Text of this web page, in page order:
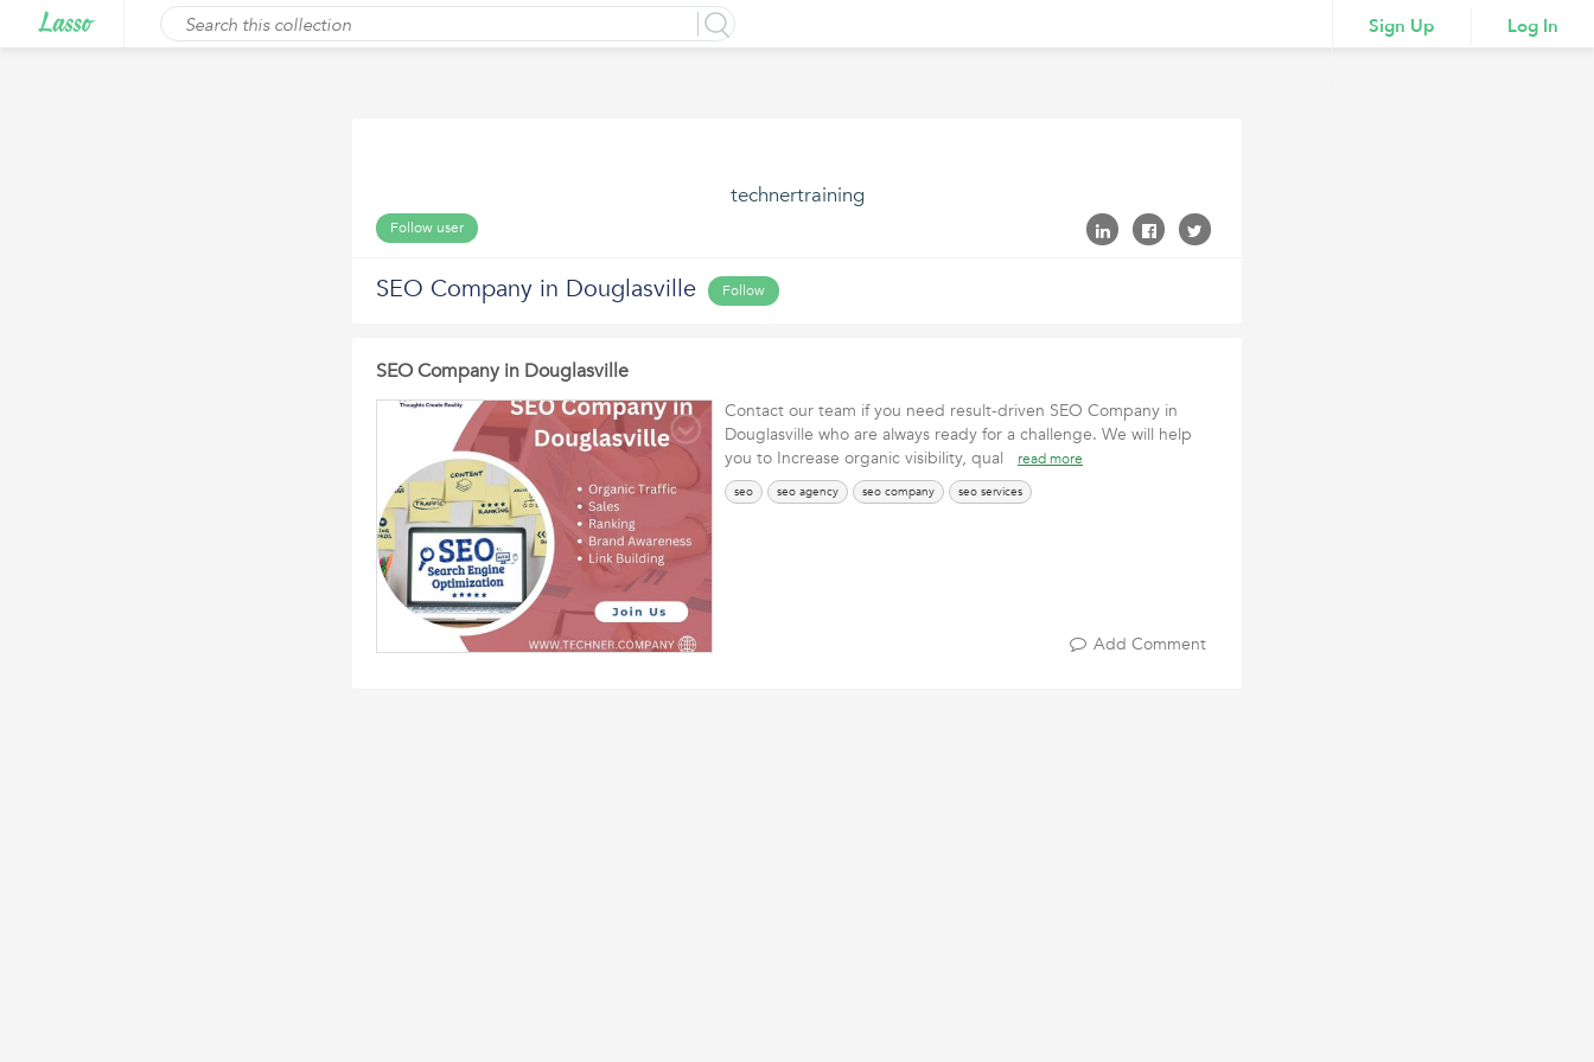
Sign Up Log In
technertraining
Follow user
SEO Company in Douglasville Follow
SEO Company in Douglasville
Contact our team if you need result-driven SEO Company in
Douglasville who are always ready for a challenge. We will help
you to Increase organic visibility, qual
read more
seo seo agency seo company seo services
Add Comment